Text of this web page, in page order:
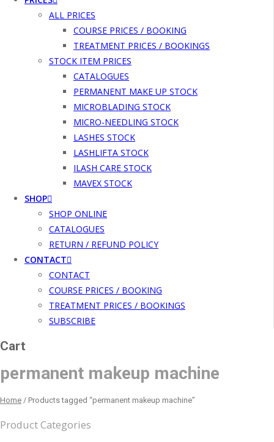
ALL PRICES
COURSE PRICES / BOOKING
TREATMENT PRICES / BOOKINGS
STOCK ITEM PRICES
CATALOGUES
PERMANENT MAKE UP STOCK
MICROBLADING STOCK
MICRO-NEEDLING STOCK
LASHES STOCK
LASHLIFTA STOCK
ILASH CARE STOCK
MAVEX STOCK
SHOP
SHOP ONLINE
CATALOGUES
RETURN / REFUND POLICY
CONTACT
CONTACT
COURSE PRICES / BOOKING
TREATMENT PRICES / BOOKINGS
SUBSCRIBE
Cart
permanent makeup machine
Home / Products tagged “permanent makeup machine”
Product Categories